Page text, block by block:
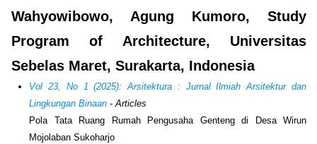
Wahyowibowo, Agung Kumoro, Study
Program of Architecture, Universitas
Sebelas Maret, Surakarta, Indonesia
Vol 23, No 1 (2025): Arsitektura : Jurnal Ilmiah Arsitektur dan
Lingkungan Binaan - Articles
Pola Tata Ruang Rumah Pengusaha Genteng di Desa Wirun
Mojolaban Sukoharjo